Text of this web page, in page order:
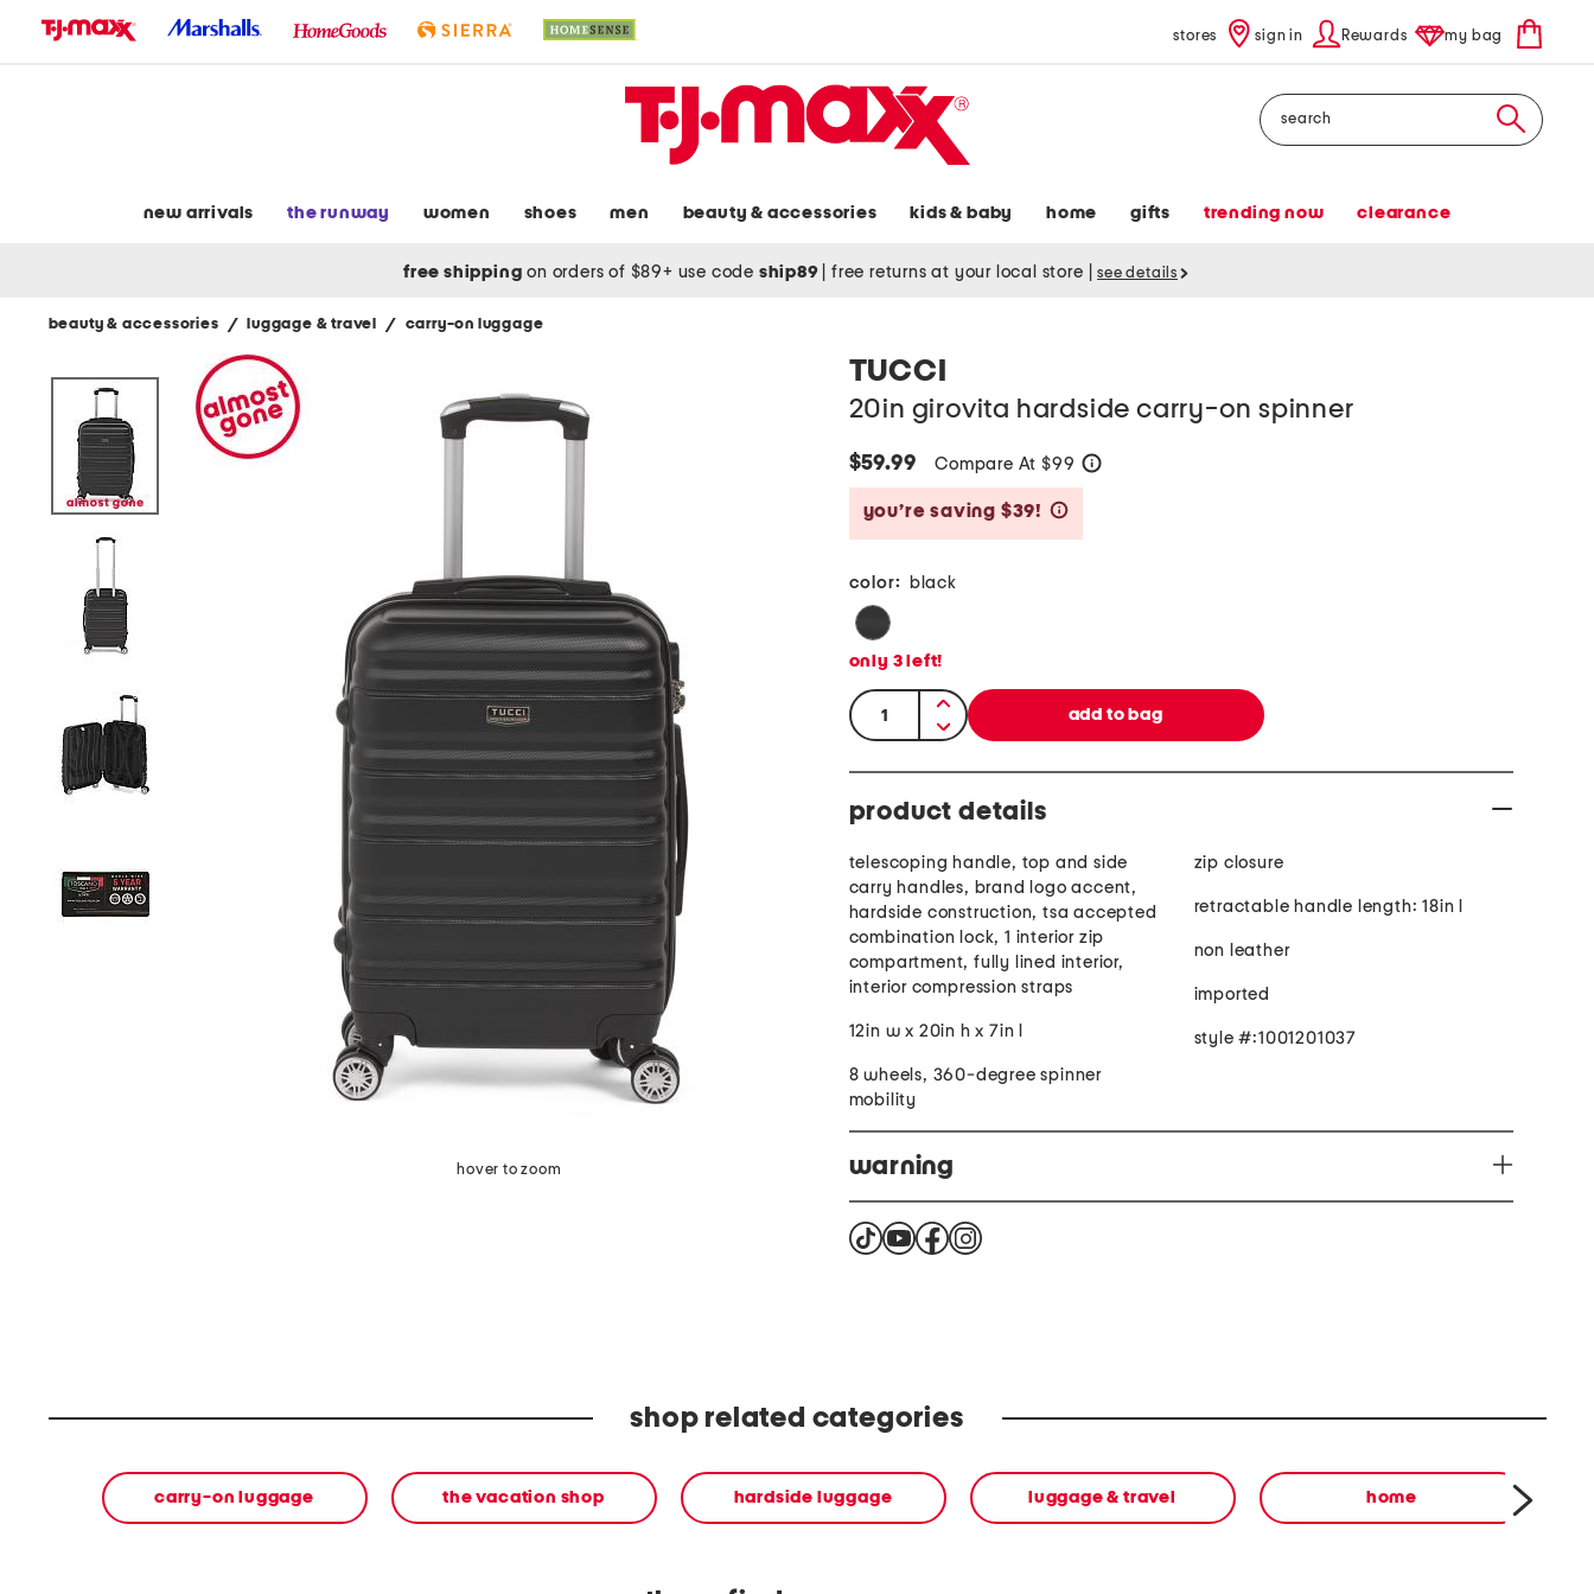
stores sign in Rewards my bag
Search
new arrivals the runway women shoes men beauty & accessories kids & baby home gifts trending now clearance
free shipping on orders of $89+ use code ship89 free returns at your local store see details
beauty & accessories / luggage & travel / carry-on luggage
hover to zoom
TUCCI
20in girovita hardside carry-on spinner
$59.99 Compare At $99
you’re saving $39!
color: black
only 3 left!
quantity:
product details
telescoping handle, top and side
carry handles, brand logo accent,
hardside construction, tsa accepted
combination lock, 1 interior zip
compartment, fully lined interior,
interior compression straps
12in w x 20in h x 7in l
8 wheels, 360-degree spinner
mobility
zip closure
retractable handle length: 18in l
non leather
imported
style #:1001201037
warning
shop related categories
carry-on luggage the vacation shop hardside luggage luggage & travel home